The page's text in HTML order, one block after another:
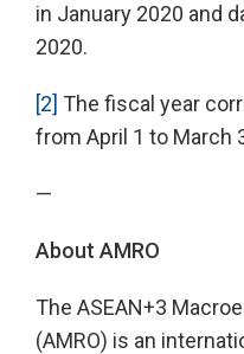
in January 2020 and
2020.
[2] The fiscal year
from April 1 to March
—
About AMRO
The ASEAN+3
(AMRO) is an